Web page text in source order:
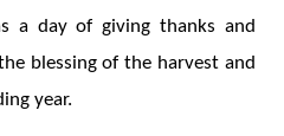
a day of giving thanks and
blessing of the harvest and
year.